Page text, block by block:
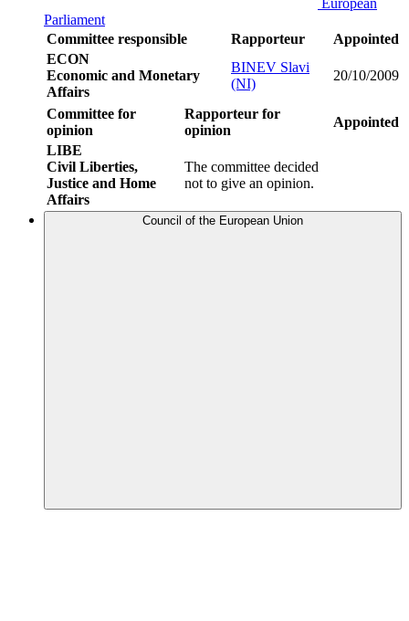
European
Parliament
Committee responsible
Rapporteur
Appointed
ECON
Economic and Monetary
Affairs
BINEV Slavi
(NI)
20/10/2009
Committee for
opinion
Rapporteur for
opinion
Appointed
LIBE
Civil Liberties,
Justice and Home
Affairs
The committee decided
not to give an opinion.
Council of the European Union